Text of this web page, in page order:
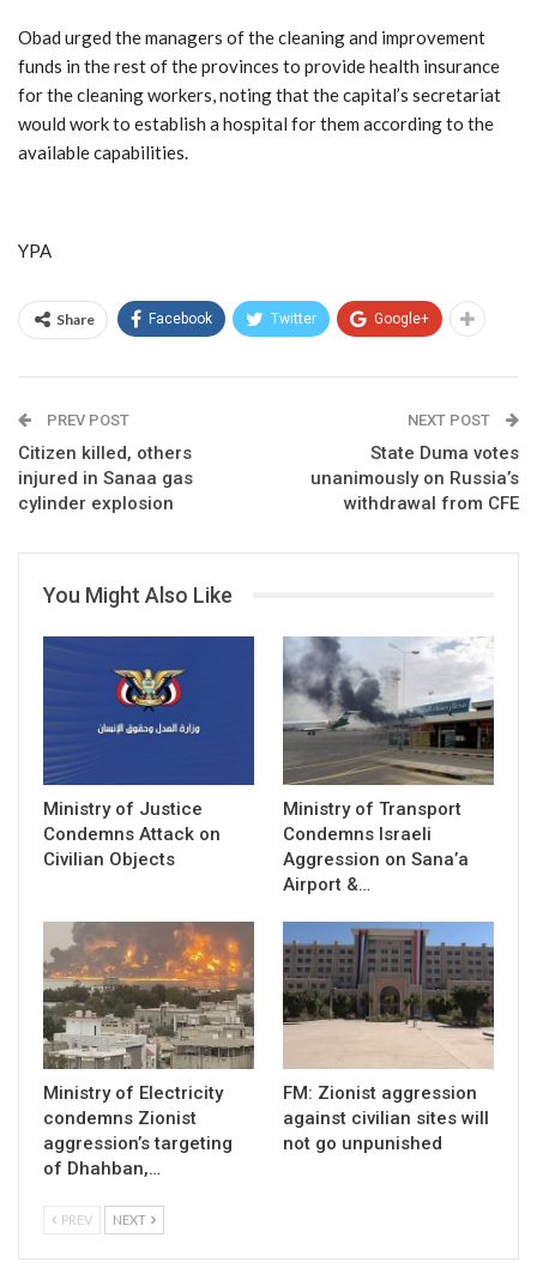
Obad urged the managers of the cleaning and improvement
funds in the rest of the provinces to provide health insurance
for the cleaning workers, noting that the capital’s secretariat
would work to establish a hospital for them according to the
available capabilities.
YPA
Share Facebook Twitter Google+
PREV POST
Citizen killed, others
injured in Sanaa gas
cylinder explosion
NEXT POST
State Duma votes
unanimously on Russia’s
withdrawal from CFE
You Might Also Like
Ministry of Justice
Condemns Attack on
Civilian Objects
Ministry of Transport
Condemns Israeli
Aggression on Sana’a
Airport &…
Ministry of Electricity
condemns Zionist
aggression’s targeting
of Dhahban,…
FM: Zionist aggression
against civilian sites will
not go unpunished
PREV NEXT